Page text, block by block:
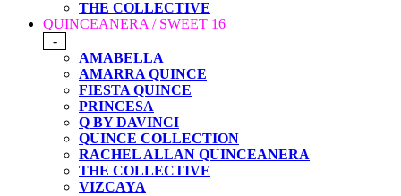
THE COLLECTIVE
QUINCEANERA / SWEET 16
-
AMABELLA
AMARRA QUINCE
FIESTA QUINCE
PRINCESA
Q BY DAVINCI
QUINCE COLLECTION
RACHEL ALLAN QUINCEANERA
THE COLLECTIVE
VIZCAYA